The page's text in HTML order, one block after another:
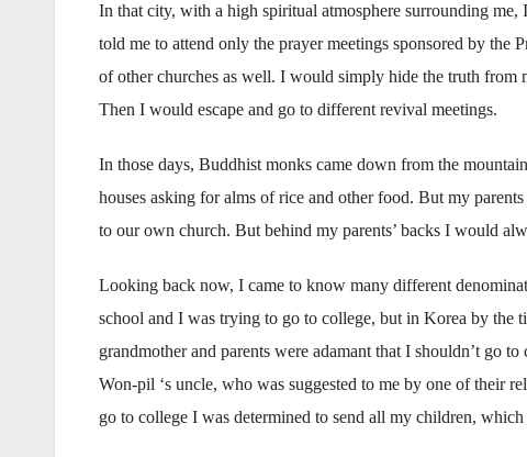
In that city, with a high spiritual atmosphere surrounding
told me to attend only the prayer meetings sponsored by the
of other churches as well. I would simply hide the truth from
Then I would escape and go to different revival meetings.
In those days, Buddhist monks came down from the
houses asking for alms of rice and other food. But my
to our own church. But behind my parents’ backs I would
Looking back now, I came to know many different
school and I was trying to go to college, but in Korea by the
grandmother and parents were adamant that I shouldn’t
Won-pil ‘s uncle, who was suggested to me by one of their
go to college I was determined to send all my children,